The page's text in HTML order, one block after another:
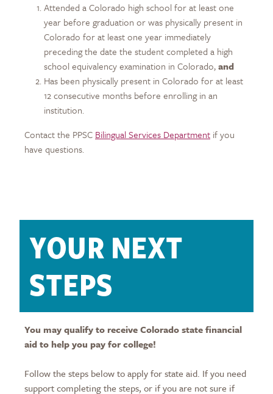
Attended a Colorado high school for at least one
year before graduation or was physically present in
Colorado for at least one year immediately
preceding the date the student completed a high
school equivalency examination in Colorado,and
Has been physically present in Colorado for at least
12 consecutive months before enrolling in an
institution.
Contact the PPSC Bilingual Services Department if you
have questions.
YOUR NEXT
STEPS
You may qualify to receive Colorado state financial
aid to help you pay for college!
Follow the steps below to apply for state aid. If you need
support completing the steps, or if you are not sure if